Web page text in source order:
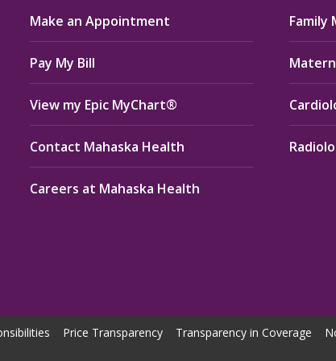
Make an Appointment
Pay My Bill
View my Epic MyChart®
Contact Mahaska Health
Careers at Mahaska Health
Family
Price Transparency Transparency in Coverage